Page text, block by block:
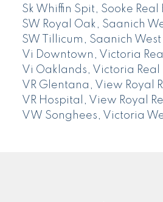
Sk Whiffin Spit, Sooke Real
SW Royal Oak, Saanich
SW Tillicum, Saanich West
Vi Downtown, Victoria
Vi Oaklands, Victoria Real
VR Glentana, View Royal
VR Hospital, View Royal
VW Songhees, Victoria